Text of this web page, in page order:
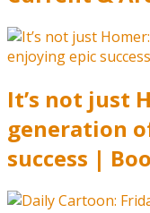
It’s not just
generation
success |